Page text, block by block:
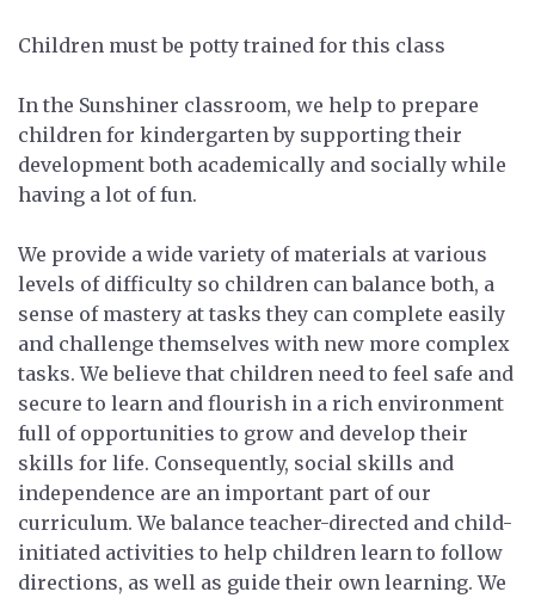
Children must be potty trained for this class
In the Sunshiner classroom, we help to prepare
children for kindergarten by supporting their
development both academically and socially while
having a lot of fun.
We provide a wide variety of materials at various
levels of difficulty so children can balance both, a
sense of mastery at tasks they can complete easily
and challenge themselves with new more complex
tasks. We believe that children need to feel safe and
secure to learn and flourish in a rich environment
full of opportunities to grow and develop their
skills for life. Consequently, social skills and
independence are an important part of our
curriculum. We balance teacher-directed and child-
initiated activities to help children learn to follow
directions, as well as guide their own learning. We